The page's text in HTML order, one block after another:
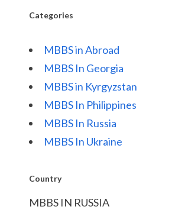
Categories
MBBS in Abroad
MBBS In Georgia
MBBS in Kyrgyzstan
MBBS In Philippines
MBBS In Russia
MBBS In Ukraine
Country
MBBS IN RUSSIA